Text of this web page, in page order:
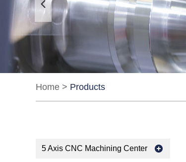
Home > Products
5 Axis CNC Machining Center